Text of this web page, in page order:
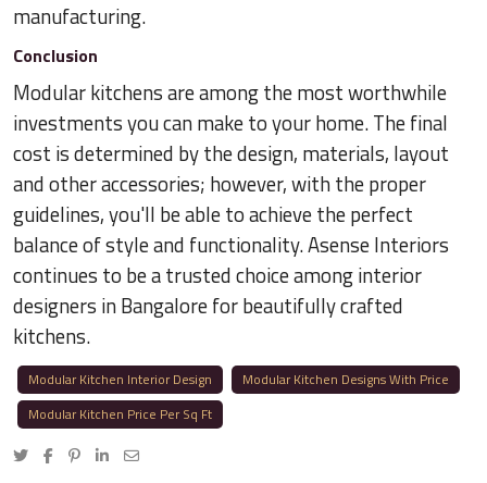
manufacturing.
Conclusion
Modular kitchens are among the most worthwhile
investments you can make to your home. The final
cost is determined by the design, materials, layout
and other accessories; however, with the proper
guidelines, you'll be able to achieve the perfect
balance of style and functionality. Asense Interiors
continues to be a trusted choice among interior
designers in Bangalore for beautifully crafted
kitchens.
Modular Kitchen Interior Design
Modular Kitchen Designs With Price
Modular Kitchen Price Per Sq Ft